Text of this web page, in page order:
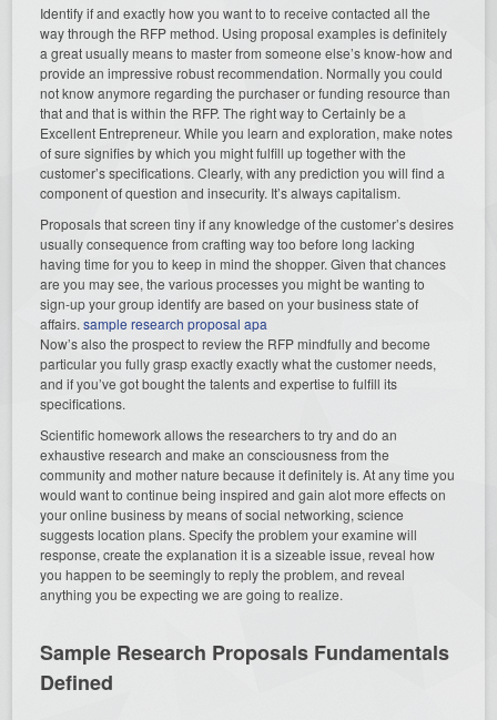
Identify if and exactly how you want to to receive contacted all the
way through the RFP method. Using proposal examples is definitely
a great usually means to master from someone else’s know-how and
provide an impressive robust recommendation. Normally you could
not know anymore regarding the purchaser or funding resource than
that and that is within the RFP. The right way to Certainly be a
Excellent Entrepreneur. While you learn and exploration, make notes
of sure signifies by which you might fulfill up together with the
customer’s specifications. Clearly, with any prediction you will find a
component of question and insecurity. It’s always capitalism.
Proposals that screen tiny if any knowledge of the customer’s desires
usually consequence from crafting way too before long lacking
having time for you to keep in mind the shopper. Given that chances
are you may see, the various processes you might be wanting to
sign-up your group identify are based on your business state of
affairs.sample research proposal apa
Now’s also the prospect to review the RFP mindfully and become
particular you fully grasp exactly exactly what the customer needs,
and if you’ve got bought the talents and expertise to fulfill its
specifications.
Scientific homework allows the researchers to try and do an
exhaustive research and make an consciousness from the
community and mother nature because it definitely is. At any time you
would want to continue being inspired and gain alot more effects on
your online business by means of social networking, science
suggests location plans. Specify the problem your examine will
response, create the explanation it is a sizeable issue, reveal how
you happen to be seemingly to reply the problem, and reveal
anything you be expecting we are going to realize.
Sample Research Proposals Fundamentals
Defined